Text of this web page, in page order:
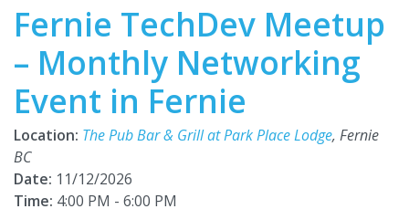
Fernie TechDev Meetup
– Monthly Networking
Event in Fernie
Location: The Pub Bar & Grill at Park Place Lodge, Fernie
BC
Date: 11/12/2026
Time: 4:00 PM - 6:00 PM